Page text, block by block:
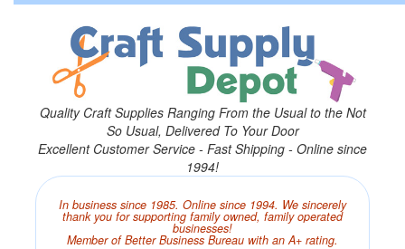
Quality Craft Supplies Ranging From the Usual to the Not
So Usual, Delivered To Your Door
Excellent Customer Service - Fast Shipping - Online since
1994!
In business since 1985. Online since 1994. We sincerely
thank you for supporting family owned, family operated
businesses!
Member of Better Business Bureau with an A+ rating.